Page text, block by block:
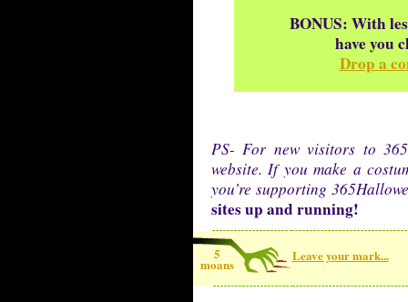
BONUS: With
have you
Drop a
PS- For new visitors to
website. If you make a
you’re supporting
sites up and running!
5
moans
Leave your mark...